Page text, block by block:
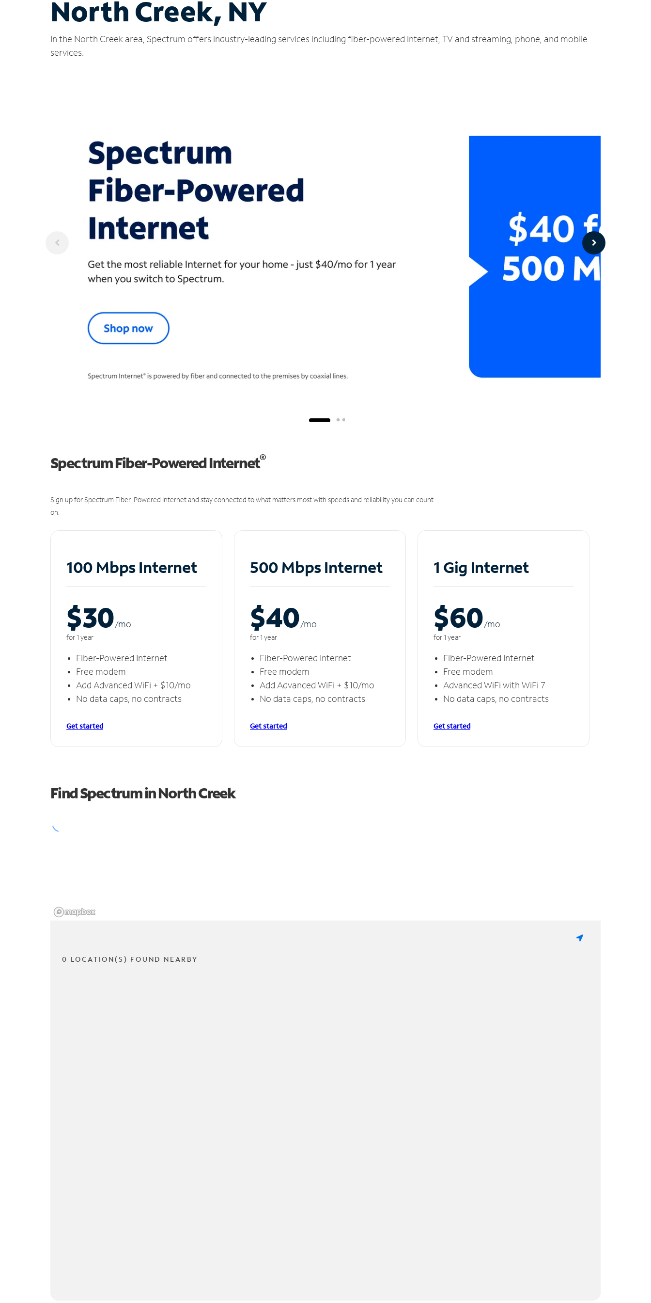
North Creek, NY
In the North Creek area, Spectrum offers industry-leading services including fiber-powered internet, TV and streaming, phone, and mobile
services.
Spectrum Fiber-Powered Internet®
Sign up for Spectrum Fiber-Powered Internet and stay connected to what matters most with speeds and reliability you can count
on.
100 Mbps Internet
$30/mo
for 1 year
Fiber-Powered Internet
Free modem
Add Advanced WiFi + $10/mo
No data caps, no contracts
Get started
500 Mbps Internet
$40/mo
for 1 year
Fiber-Powered Internet
Free modem
Add Advanced WiFi + $10/mo
No data caps, no contracts
Get started
1 Gig Internet
$60/mo
for 1 year
Fiber-Powered Internet
Free modem
Advanced WiFi with WiFi 7
No data caps, no contracts
Get started
Find Spectrum in North Creek
0 LOCATION(S) FOUND NEARBY